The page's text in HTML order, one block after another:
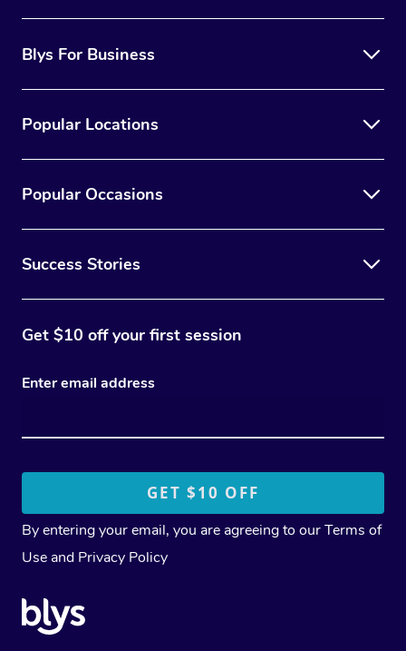
Blys For Business
Popular Locations
Popular Occasions
Success Stories
Get $10 off your first session
Enter email address
By entering your email, you are agreeing to ourTerms of
Use and Privacy Policy